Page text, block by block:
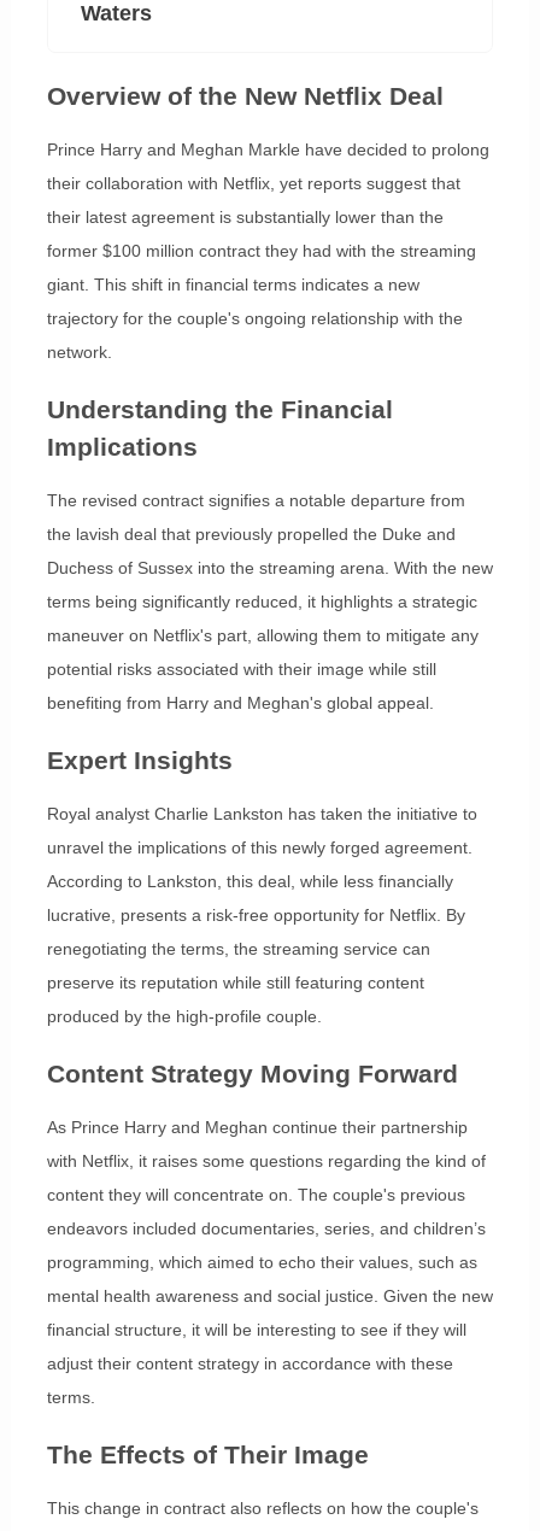
Waters
Overview of the New Netflix Deal
Prince Harry and Meghan Markle have decided to prolong
their collaboration with Netflix, yet reports suggest that
their latest agreement is substantially lower than the
former $100 million contract they had with the streaming
giant. This shift in financial terms indicates a new
trajectory for the couple's ongoing relationship with the
network.
Understanding the Financial
Implications
The revised contract signifies a notable departure from
the lavish deal that previously propelled the Duke and
Duchess of Sussex into the streaming arena. With the new
terms being significantly reduced, it highlights a strategic
maneuver on Netflix's part, allowing them to mitigate any
potential risks associated with their image while still
benefiting from Harry and Meghan's global appeal.
Expert Insights
Royal analyst Charlie Lankston has taken the initiative to
unravel the implications of this newly forged agreement.
According to Lankston, this deal, while less financially
lucrative, presents a risk-free opportunity for Netflix. By
renegotiating the terms, the streaming service can
preserve its reputation while still featuring content
produced by the high-profile couple.
Content Strategy Moving Forward
As Prince Harry and Meghan continue their partnership
with Netflix, it raises some questions regarding the kind of
content they will concentrate on. The couple's previous
endeavors included documentaries, series, and children’s
programming, which aimed to echo their values, such as
mental health awareness and social justice. Given the new
financial structure, it will be interesting to see if they will
adjust their content strategy in accordance with these
terms.
The Effects of Their Image
This change in contract also reflects on how the couple's